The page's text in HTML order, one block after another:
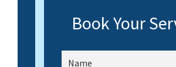
Book Your